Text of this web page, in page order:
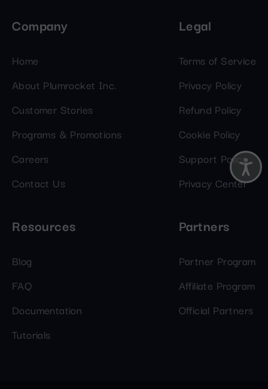
Company
Home
About Plumrocket Inc.
Customer Stories
Programs & Promotions
Careers
Contact Us
Legal
Terms of Service
Privacy Policy
Refund Policy
Cookie Policy
Support Policy
Privacy Center
Resources
Blog
FAQ
Documentation
Tutorials
Partners
Partner Program
Affiliate Program
Official Partners